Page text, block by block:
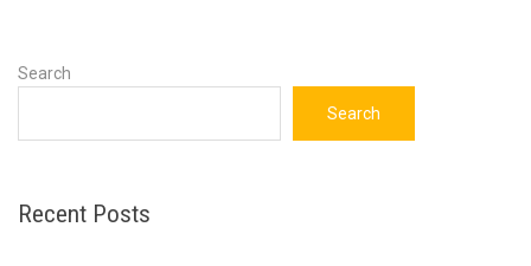
Search
Search
Recent Posts